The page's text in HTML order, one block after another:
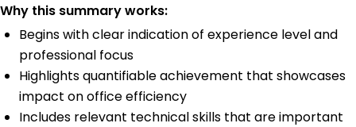
Why this summary works:
Begins with clear indication of experience level and
professional focus
Highlights quantifiable achievement that showcases
impact on office efficiency
Includes relevant technical skills that are important